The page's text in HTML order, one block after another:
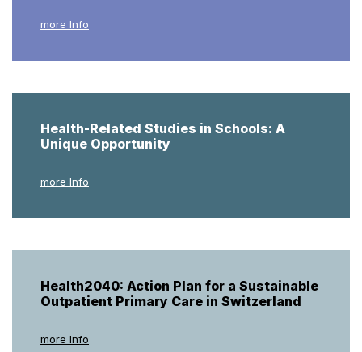
more Info
Health-Related Studies in Schools: A
Unique Opportunity
more Info
Health2040: Action Plan for a Sustainable
Outpatient Primary Care in Switzerland
more Info